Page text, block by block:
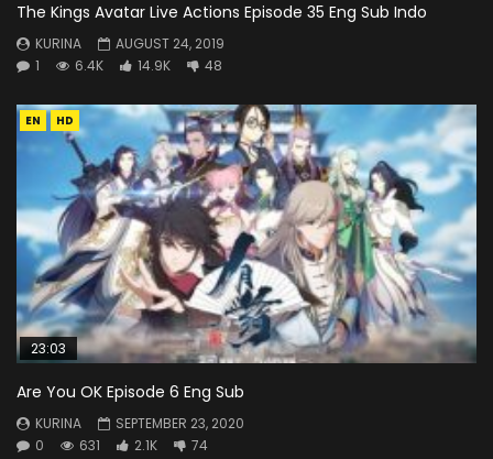
The Kings Avatar Live Actions Episode 35 Eng Sub Indo
KURINA
AUGUST 24, 2019
1
6.4K 14.9K 48
EN HD
23:03
Are You OK Episode 6 Eng Sub
KURINA
SEPTEMBER 23, 2020
0
631 2.1K 74